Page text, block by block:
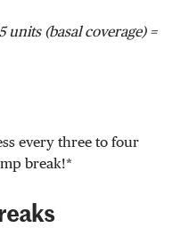
units (basal coverage) =
every three to four
break!*